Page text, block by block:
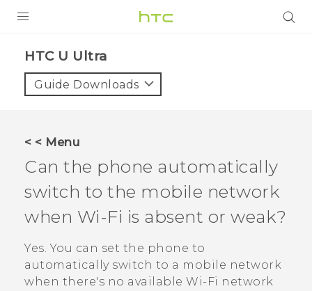
VIVE
VIVERSE
APPS
SUPPORT
HTC Devices
HTC U Ultra‎
Guide Downloads
< < Menu
Can the phone automatically
switch to the mobile network
when Wi‍-Fi is absent or weak?
Yes. You can set the phone to
automatically switch to a mobile network
when there's no available Wi‍-Fi network